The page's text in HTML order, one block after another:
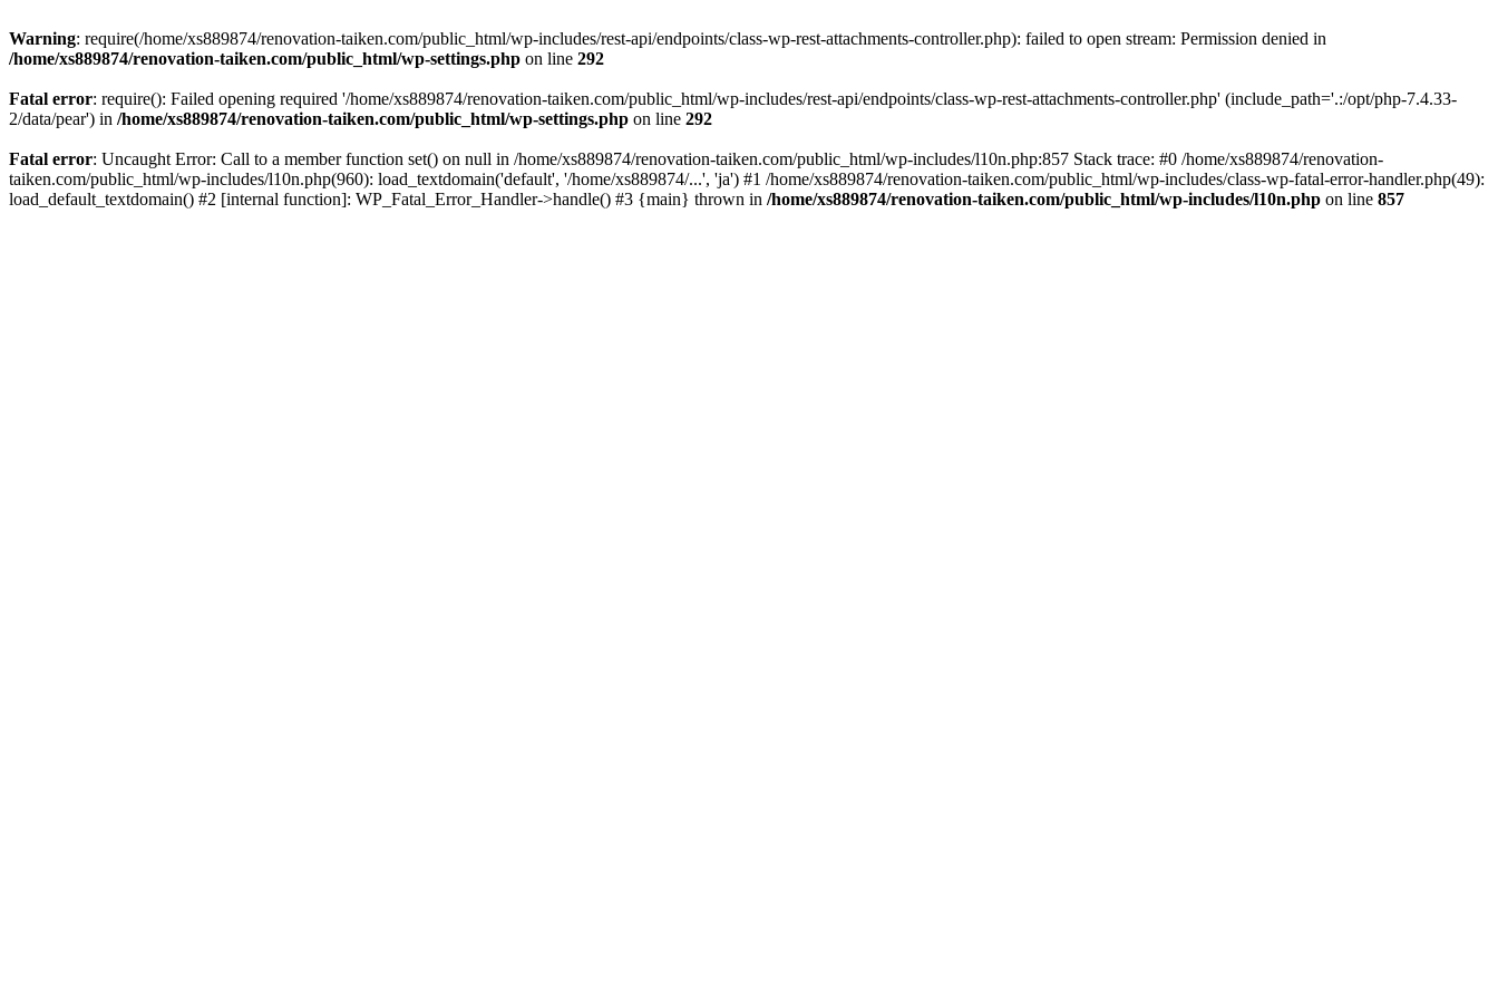
Warning: require(/home/xs889874/renovation-taiken.com/public_html/wp-includes/rest-api/endpoints/class-wp-rest-attachments-controller.php): failed to open stream: Permission denied in
/home/xs889874/renovation-taiken.com/public_html/wp-settings.php on line 292
Fatal error: require(): Failed opening required '/home/xs889874/renovation-taiken.com/public_html/wp-includes/rest-api/endpoints/class-wp-rest-attachments-controller.php' (include_path='.:/opt/php-7.4.33-
2/data/pear') in /home/xs889874/renovation-taiken.com/public_html/wp-settings.php on line 292
Fatal error: Uncaught Error: Call to a member function set() on null in /home/xs889874/renovation-taiken.com/public_html/wp-includes/l10n.php:857 Stack trace: #0 /home/xs889874/renovation-
taiken.com/public_html/wp-includes/l10n.php(960): load_textdomain('default', '/home/xs889874/...', 'ja') #1 /home/xs889874/renovation-taiken.com/public_html/wp-includes/class-wp-fatal-error-handler.php(49):
load_default_textdomain() #2 [internal function]: WP_Fatal_Error_Handler->handle() #3 {main} thrown in /home/xs889874/renovation-taiken.com/public_html/wp-includes/l10n.php on line 857